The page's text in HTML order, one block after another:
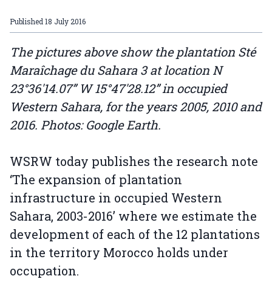
Published 18 July 2016
The pictures above show the plantation Sté
Maraîchage du Sahara 3 at location N
23°36'14.07” W 15°47'28.12” in occupied
Western Sahara, for the years 2005, 2010 and
2016. Photos: Google Earth.
WSRW today publishes the research note
‘The expansion of plantation
infrastructure in occupied Western
Sahara, 2003-2016’ where we estimate the
development of each of the 12 plantations
in the territory Morocco holds under
occupation.